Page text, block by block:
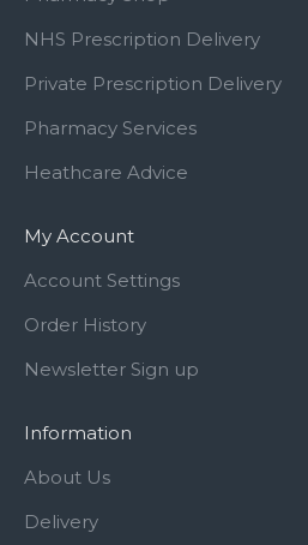
NHS Prescription Delivery
Private Prescription Delivery
Pharmacy Services
Heathcare Advice
My Account
Account Settings
Order History
Newsletter Sign up
Information
About Us
Delivery